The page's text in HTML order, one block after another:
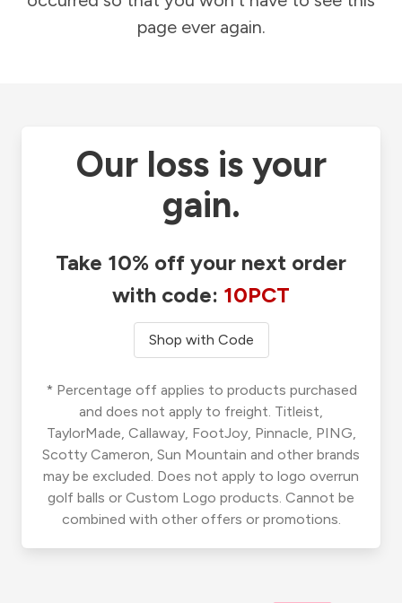
page ever again.
Our loss is your
gain.
Take 10% off your next order
with code: 10PCT
Shop with Code
* Percentage off applies to products purchased
and does not apply to freight. Titleist,
TaylorMade, Callaway, FootJoy, Pinnacle, PING,
Scotty Cameron, Sun Mountain and other brands
may be excluded. Does not apply to logo overrun
golf balls or Custom Logo products. Cannot be
combined with other offers or promotions.